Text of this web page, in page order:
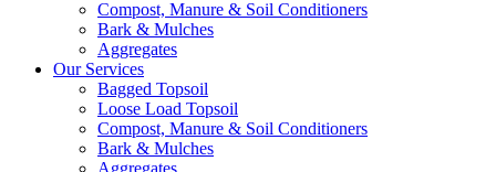
Compost, Manure & Soil Conditioners
Bark & Mulches
Aggregates
Our Services
Bagged Topsoil
Loose Load Topsoil
Compost, Manure & Soil Conditioners
Bark & Mulches
Aggregates